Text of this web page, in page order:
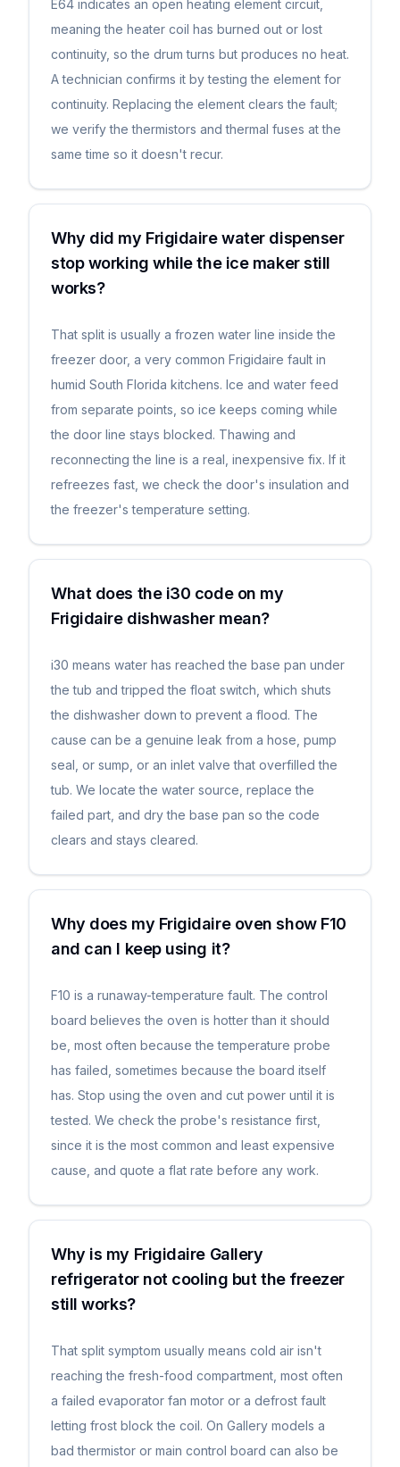
E64 indicates an open heating element circuit,
meaning the heater coil has burned out or lost
continuity, so the drum turns but produces no heat.
A technician confirms it by testing the element for
continuity. Replacing the element clears the fault;
we verify the thermistors and thermal fuses at the
same time so it doesn't recur.
Why did my Frigidaire water dispenser
stop working while the ice maker still
works?
That split is usually a frozen water line inside the
freezer door, a very common Frigidaire fault in
humid South Florida kitchens. Ice and water feed
from separate points, so ice keeps coming while
the door line stays blocked. Thawing and
reconnecting the line is a real, inexpensive fix. If it
refreezes fast, we check the door's insulation and
the freezer's temperature setting.
What does the i30 code on my
Frigidaire dishwasher mean?
i30 means water has reached the base pan under
the tub and tripped the float switch, which shuts
the dishwasher down to prevent a flood. The
cause can be a genuine leak from a hose, pump
seal, or sump, or an inlet valve that overfilled the
tub. We locate the water source, replace the
failed part, and dry the base pan so the code
clears and stays cleared.
Why does my Frigidaire oven show F10
and can I keep using it?
F10 is a runaway-temperature fault. The control
board believes the oven is hotter than it should
be, most often because the temperature probe
has failed, sometimes because the board itself
has. Stop using the oven and cut power until it is
tested. We check the probe's resistance first,
since it is the most common and least expensive
cause, and quote a flat rate before any work.
Why is my Frigidaire Gallery
refrigerator not cooling but the freezer
still works?
That split symptom usually means cold air isn't
reaching the fresh-food compartment, most often
a failed evaporator fan motor or a defrost fault
letting frost block the coil. On Gallery models a
bad thermistor or main control board can also be